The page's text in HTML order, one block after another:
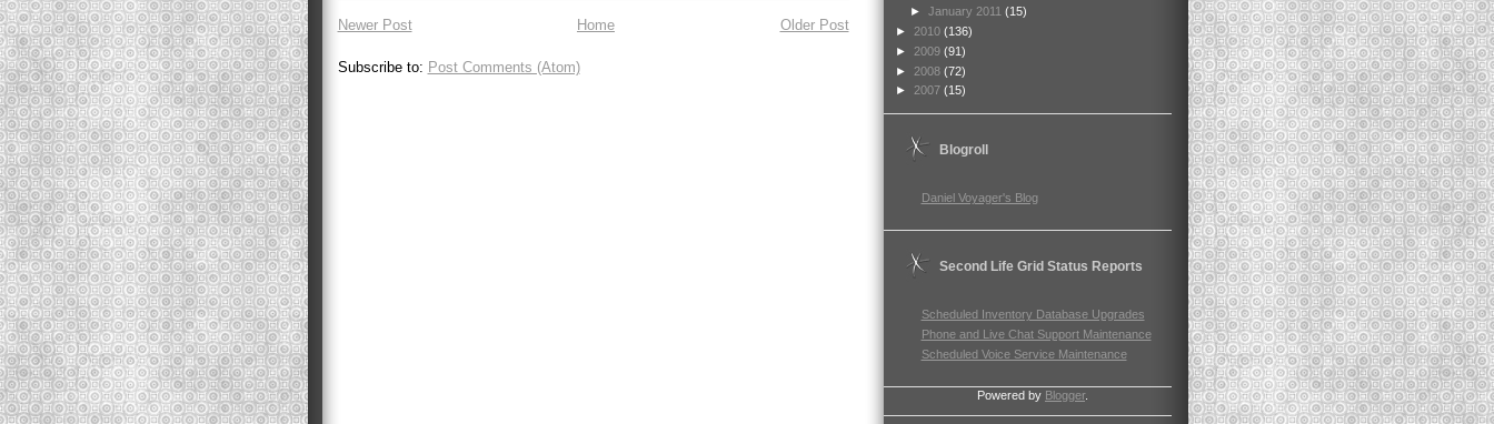
Newer Post Older Post
Home
Subscribe to: Post Comments (Atom)
► January 2011 (15)
►
2010 (136)
►
2009 (91)
►
2008 (72)
► 2007 (15)
Blogroll
Daniel Voyager's Blog
Second Life Grid Status Reports
Scheduled Inventory Database Upgrades
Phone and Live Chat Support Maintenance
Scheduled Voice Service Maintenance
Powered by Blogger.